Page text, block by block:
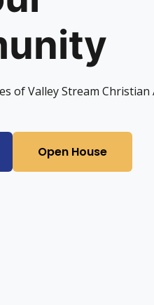
of Valley Stream Christian
Open House